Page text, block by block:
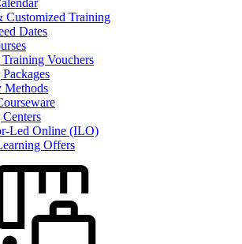
Customized Training
Dates
Training Vouchers
Methods
Led Online (ILO)
Offers